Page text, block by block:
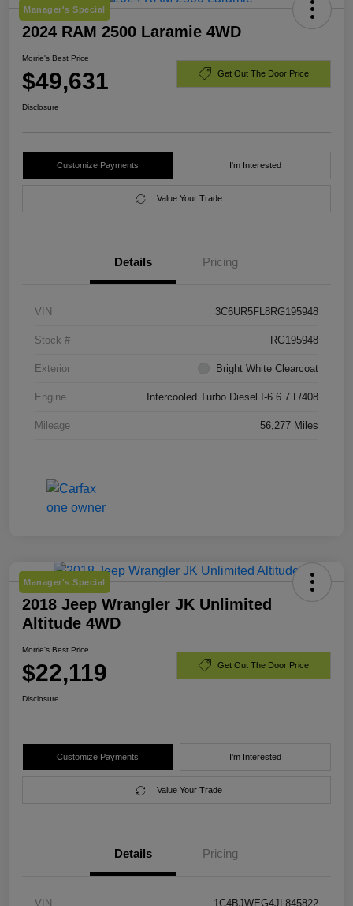
Manager's Special
2024 RAM 2500 Laramie 4WD
Morrie's Best Price
$49,631 Get Out The Door Price
Disclosure
Customize Payments I'm Interested
Value Your Trade
Details Pricing
VIN 3C6UR5FL8RG195948
Stock # RG195948
Exterior Bright White Clearcoat
Engine Intercooled Turbo Diesel I-6 6.7 L/408
Mileage 56,277 Miles
Manager's Special
2018 Jeep Wrangler JK Unlimited
Altitude 4WD
Morrie's Best Price
$22,119 Get Out The Door Price
Disclosure
Customize Payments I'm Interested
Value Your Trade
Details Pricing
VIN 1C4BJWEG4JL845822